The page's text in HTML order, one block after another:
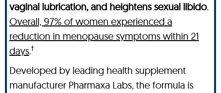
vaginal lubrication, and heightens sexual libido.
Overall, 97% of women experienced a
reduction in menopause symptoms within 21
days.†
Developed by leading health supplement
manufacturer Pharmaxa Labs, the formula is